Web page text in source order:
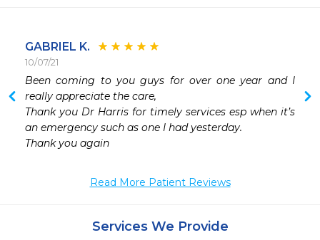
GABRIEL K.
10/07/21
Been coming to you guys for over one year and I
really appreciate the care,
Thank you Dr Harris for timely services esp when it’s
an emergency such as one I had yesterday.
Thank you again
Read More Patient Reviews
Services We Provide